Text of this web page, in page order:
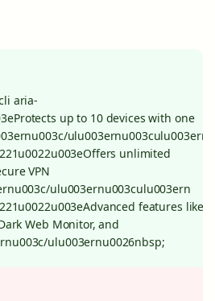
aria-
up to 10 devices with one
ulu003ernu003culu003ern
unlimited
VPN
ulu003ernu003culu003ern
features like
Web Monitor, and
ulu003ernu0026nbsp;